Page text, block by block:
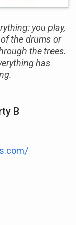
you play,
the drums or
the trees.
has
B